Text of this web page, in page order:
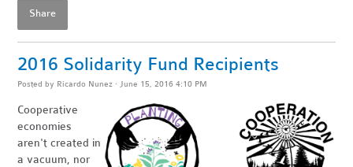
Share
2016 Solidarity Fund Recipients
Posted by Ricardo Nunez · June 15, 2016 4:10 PM
Cooperative
economies
aren't created in
a vacuum, nor